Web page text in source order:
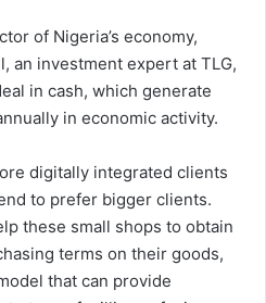
of Nigeria’s economy,
an investment expert at TLG,
in cash, which generate
in economic activity.
digitally integrated clients
to prefer bigger clients.
these small shops to obtain
terms on their goods,
that can provide